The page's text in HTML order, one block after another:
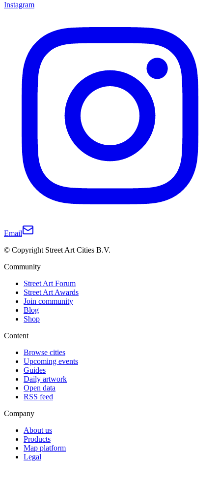
Instagram
Email
© Copyright Street Art Cities B.V.
Community
Street Art Forum
Street Art Awards
Join community
Blog
Shop
Content
Browse cities
Upcoming events
Guides
Daily artwork
Open data
RSS feed
Company
About us
Products
Map platform
Legal